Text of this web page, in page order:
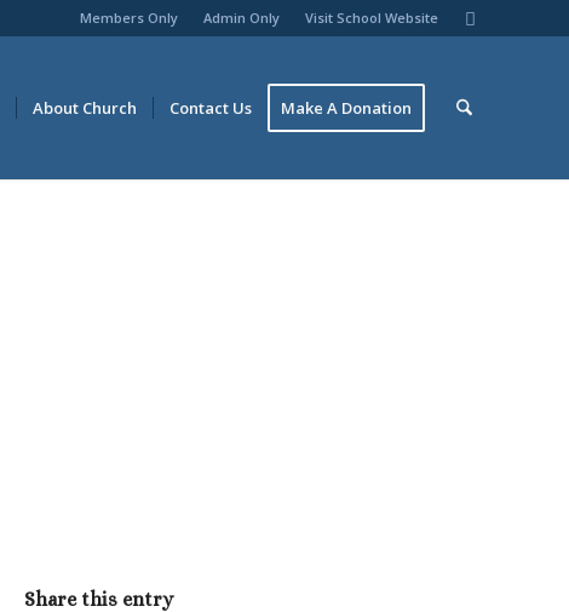
Members Only Admin Only Visit School Website
About Church Contact Us Make A Donation
Share this entry